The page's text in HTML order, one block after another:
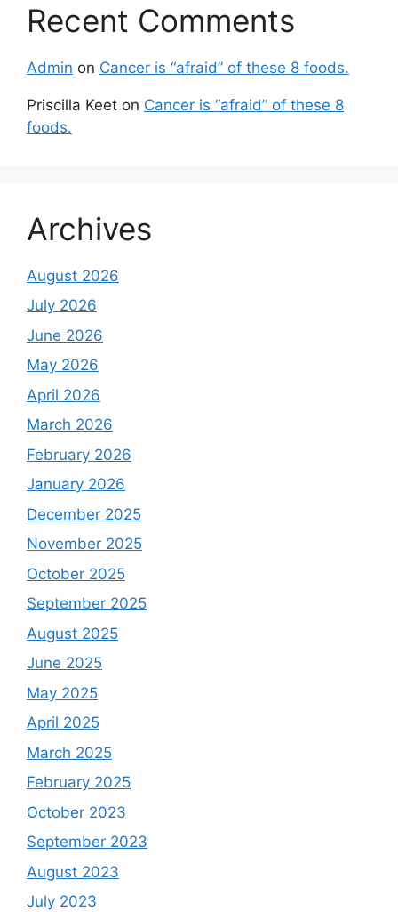
Recent Comments
Admin on Cancer is “afraid” of these 8 foods.
Priscilla Keet on Cancer is “afraid” of these 8
foods.
Archives
August 2026
July 2026
June 2026
May 2026
April 2026
March 2026
February 2026
January 2026
December 2025
November 2025
October 2025
September 2025
August 2025
June 2025
May 2025
April 2025
March 2025
February 2025
October 2023
September 2023
August 2023
July 2023